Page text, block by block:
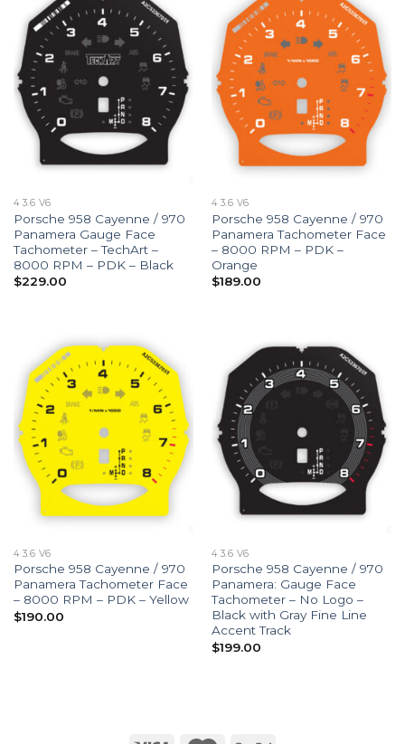
4 3.6 V6
Porsche 958 Cayenne / 970
Panamera Gauge Face
Tachometer – TechArt –
8000 RPM – PDK – Black
$229.00
4 3.6 V6
Porsche 958 Cayenne / 970
Panamera Tachometer Face
– 8000 RPM – PDK –
Orange
$189.00
4 3.6 V6
Porsche 958 Cayenne / 970
Panamera Tachometer Face
– 8000 RPM – PDK – Yellow
$190.00
4 3.6 V6
Porsche 958 Cayenne / 970
Panamera: Gauge Face
Tachometer – No Logo –
Black with Gray Fine Line
Accent Track
$199.00